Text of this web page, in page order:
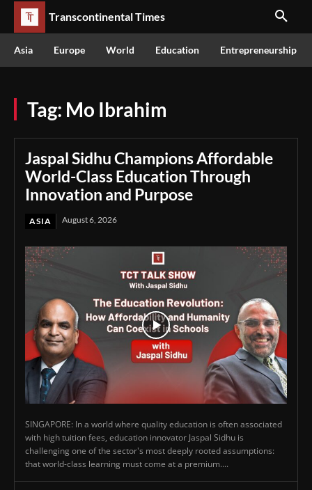
Transcontinental Times
Asia Europe World Education Entrepreneurship
Tag: Mo Ibrahim
Jaspal Sidhu Champions Affordable
World-Class Education Through
Innovation and Purpose
ASIA August 6, 2026
SINGAPORE: In a world where quality education is often associated
with high tuition fees, education innovator Jaspal Sidhu is
challenging one of the sector's most deeply rooted assumptions:
that world-class learning must come at a premium....